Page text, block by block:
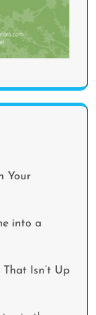
Your
into a
Isn’t Up